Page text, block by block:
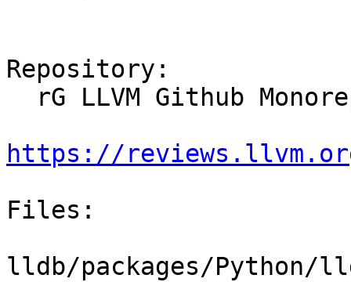
Repository:
https://
Files:
lldb/packages/